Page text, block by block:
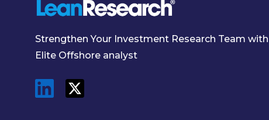
Strengthen Your Investment Research Team with
Elite Offshore analyst